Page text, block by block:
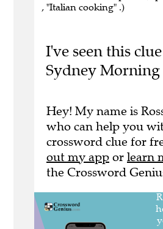
, "Italian cooking" .)
I've seen this
Sydney
Hey! My name is
who can help you
crossword clue for
out my app or learn
the Crossword